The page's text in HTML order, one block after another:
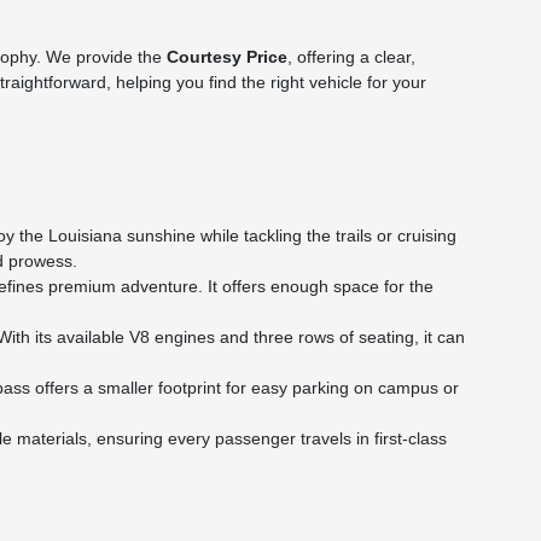
We provide theCourtesy Price, offering a clear,
helping you find the right vehicle for your
the Louisiana sunshine while tackling the trails or cruising
prowess.
premium adventure. It offers enough space for the
its available V8 engines and three rows of seating, it can
offers a smaller footprint for easy parking on campus or
materials, ensuring every passenger travels in first-class